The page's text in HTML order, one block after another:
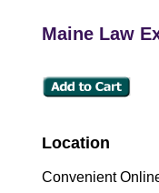
Maine Law
Location
Convenient